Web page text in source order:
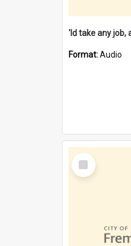
Format:Audio
Select
Item